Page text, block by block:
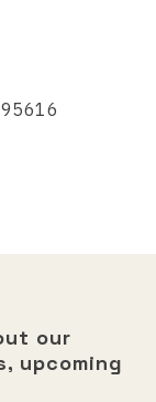
our
upcoming